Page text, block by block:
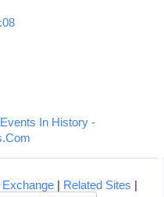
In History -
Exchange| Related Sites |